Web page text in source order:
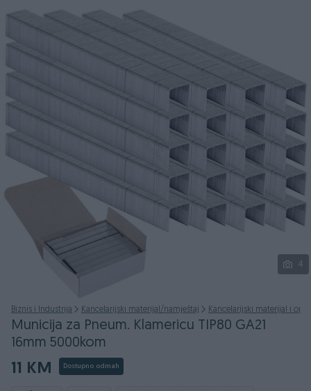
4
Biznis i Industrija Kancelarijski materijal/namještaj Kancelarijski materijal i
Municija za Pneum. Klamericu TIP80 GA21
16mm 5000kom
11 KM Dostupno odmah